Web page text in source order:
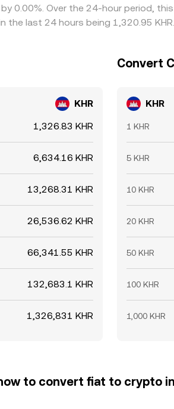
0.00%. Over the 24-hour period,
the last 24 hours being 1,320.95 KHR.
KHR
1,326.83 KHR
6,634.16 KHR
13,268.31 KHR
26,536.62 KHR
66,341.55 KHR
132,683.1 KHR
1,326,831 KHR
Convert
KHR
1 KHR
5 KHR
10 KHR
20 KHR
50 KHR
100 KHR
1,000 KHR
to convert fiat to crypto